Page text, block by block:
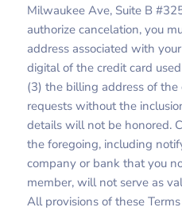
Milwaukee Ave, Suite B
authorize cancelation, you
address associated with
digital of the credit card
(3) the billing address of the
requests without the
details will not be honored.
the foregoing, including
company or bank that you
member, will not serve as
All provisions of these